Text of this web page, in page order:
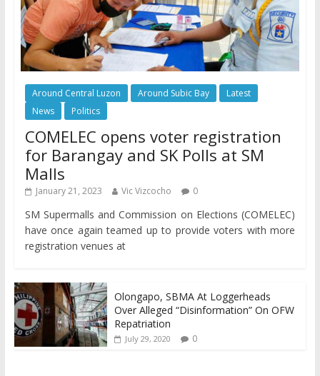
Around Central Luzon Around Subic Bay
Latest
News
Politics
COMELEC opens voter registration
for Barangay and SK Polls at SM
Malls
January 21, 2023 Vic Vizcocho 0
SM Supermalls and Commission on Elections (COMELEC)
have once again teamed up to provide voters with more
registration venues at
Olongapo, SBMA At Loggerheads
Over Alleged “Disinformation” On OFW
Repatriation
July 29, 2020 0